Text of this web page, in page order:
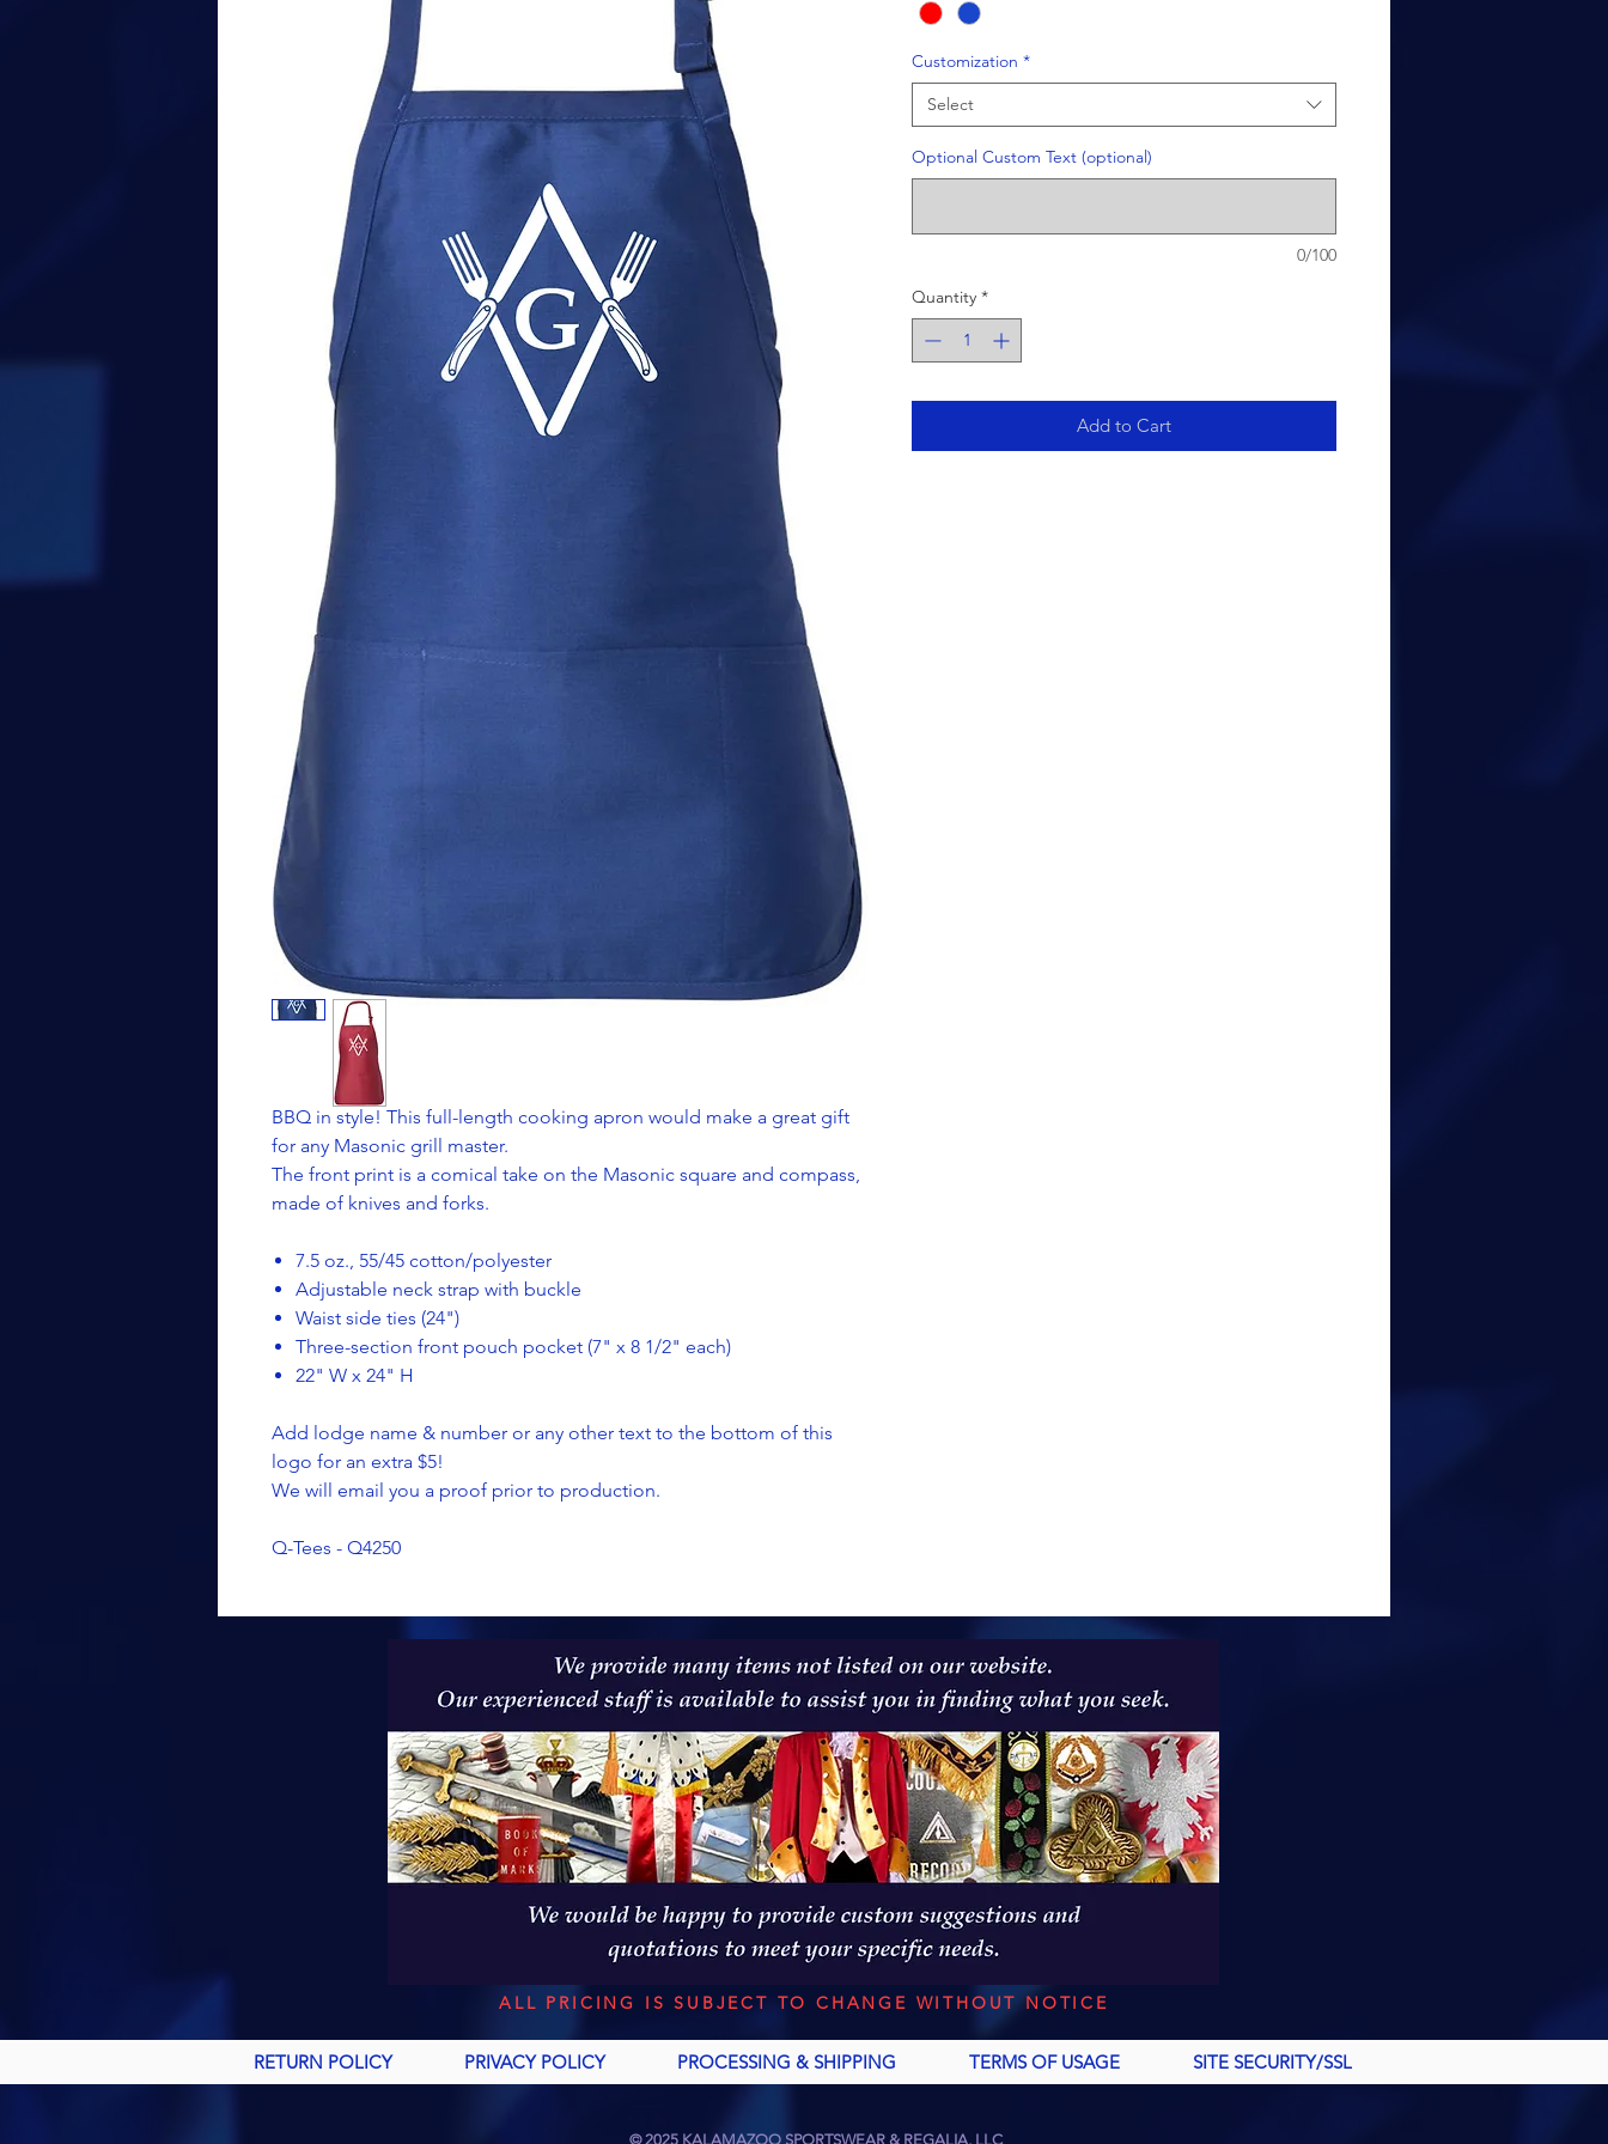
BBQ in style! This full-length cooking apron would make a great gift
for any Masonic grill master.
The front print is a comical take on the Masonic square and compass,
made of knives and forks.
7.5 oz., 55/45 cotton/polyester
Adjustable neck strap with buckle
Waist side ties (24")
Three-section front pouch pocket (7" x 8 1/2" each)
22" W x 24" H
Add lodge name & number or any other text to the bottom of this
logo for an extra $5!
We will email you a proof prior to production.
Q-Tees - Q4250
Customization *
Select
Optional Custom Text (optional)
0/100
Quantity *
Add to Cart
ALL PRICING IS SUBJECT TO CHANGE WITHOUT NOTICE
RETURN POLICY PRIVACY POLICY PROCESSING & SHIPPING TERMS OF USAGE SITE SECURITY/SSL
© 2025 KALAMAZOO SPORTSWEAR & REGALIA, LLC